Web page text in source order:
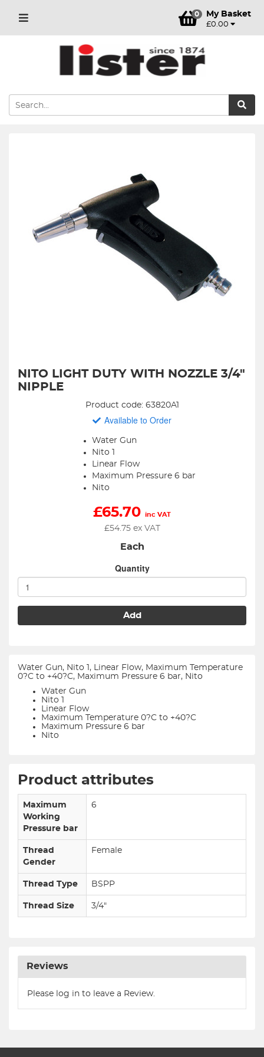
0 My Basket
£0.00
NITO LIGHT DUTY WITH NOZZLE 3/4"
NIPPLE
Product code: 63820A1
Available to Order
Water Gun
Nito 1
Linear Flow
Maximum Pressure 6 bar
Nito
£65.70 inc VAT
£54.75ex VAT
Each
Quantity
Add
Water Gun, Nito 1, Linear Flow, Maximum Temperature
0?C to +40?C, Maximum Pressure 6 bar, Nito
Water Gun
Nito 1
Linear Flow
Maximum Temperature 0?C to +40?C
Maximum Pressure 6 bar
Nito
Product attributes
Maximum
Working
Pressure bar
6
Thread
Gender
Female
Thread Type BSPP
Thread Size 3/4"
Reviews
Please log in to leave a Review.